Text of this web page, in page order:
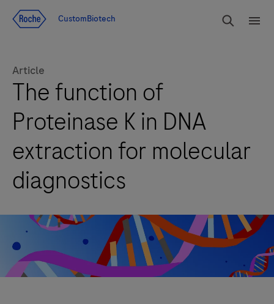
CustomBiotech
Article
The function of
Proteinase K in DNA
extraction for molecular
diagnostics